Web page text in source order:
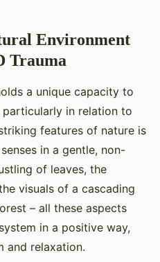
Environment
Trauma
a unique capacity to
in relation to
features of nature is
in a gentle, non-
of leaves, the
visuals of a cascading
– all these aspects
in a positive way,
and relaxation.